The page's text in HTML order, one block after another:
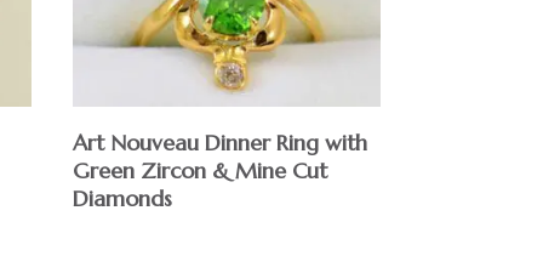
Art Nouveau Dinner Ring with
Green Zircon & Mine Cut
Diamonds